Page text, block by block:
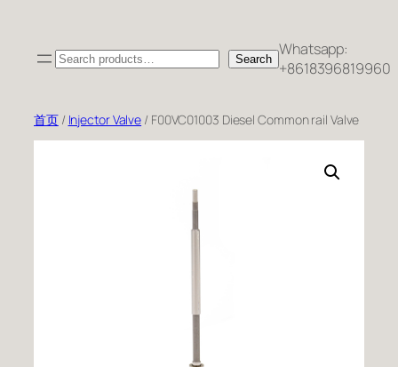
Search Search Whatsapp:
+8618396819960
首页/ Injector Valve / F00VC01003 Diesel Common rail Valve